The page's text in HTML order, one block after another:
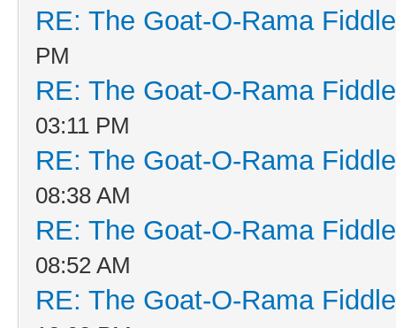
RE: The Goat-O-Rama
PM
RE: The Goat-O-Rama
03:11 PM
RE: The Goat-O-Rama
08:38 AM
RE: The Goat-O-Rama
08:52 AM
RE: The Goat-O-Rama